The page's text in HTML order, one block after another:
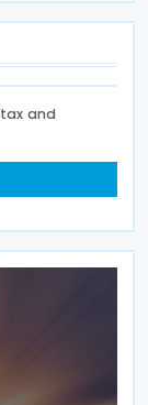
and